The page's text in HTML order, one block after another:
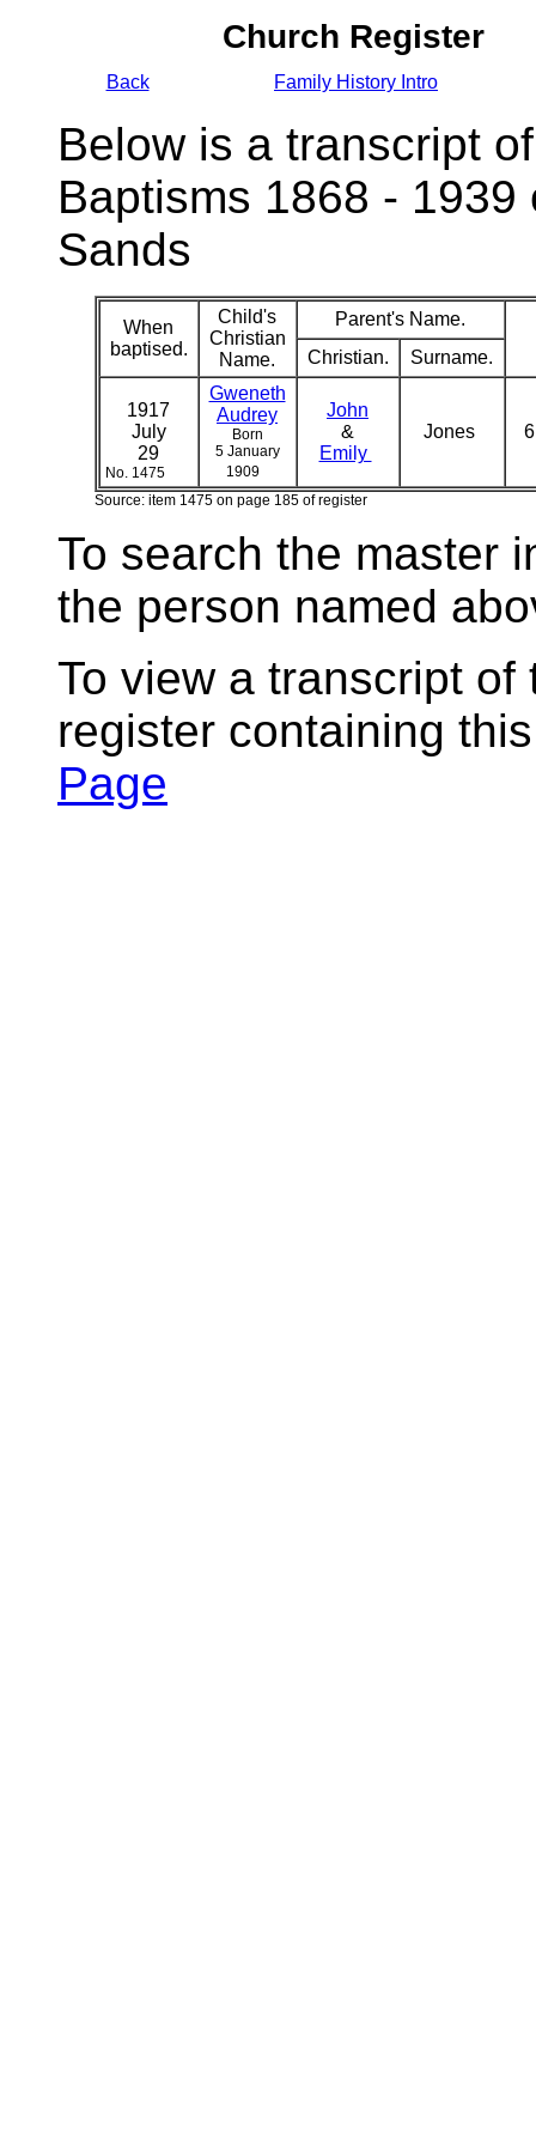
Church Register
Back Family History Intro
Below is a transcript
Baptisms 1868 -
Sands
When
baptised.
Child's
Christian
Name.
Parent's Name.
Christian.
Surname.
1917
July
29
No. 1475
Gweneth
Audrey
Born
5 January
1909
John
&
Emily
Jones
Source: item 1475 on page 185 of register
To search the master
the person named
To view a transcript
register containing
Page